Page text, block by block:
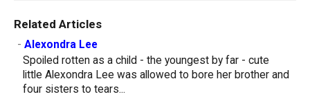
Related Articles
- Alexondra Lee
Spoiled rotten as a child - the youngest by far - cute
little Alexondra Lee was allowed to bore her brother and
four sisters to tears...